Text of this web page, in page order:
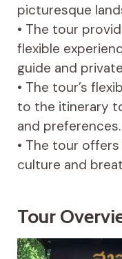
picturesque
• The tour
flexible
guide and
• The tour’s
to the itinerary
and preferences.
• The tour
culture and
Tour